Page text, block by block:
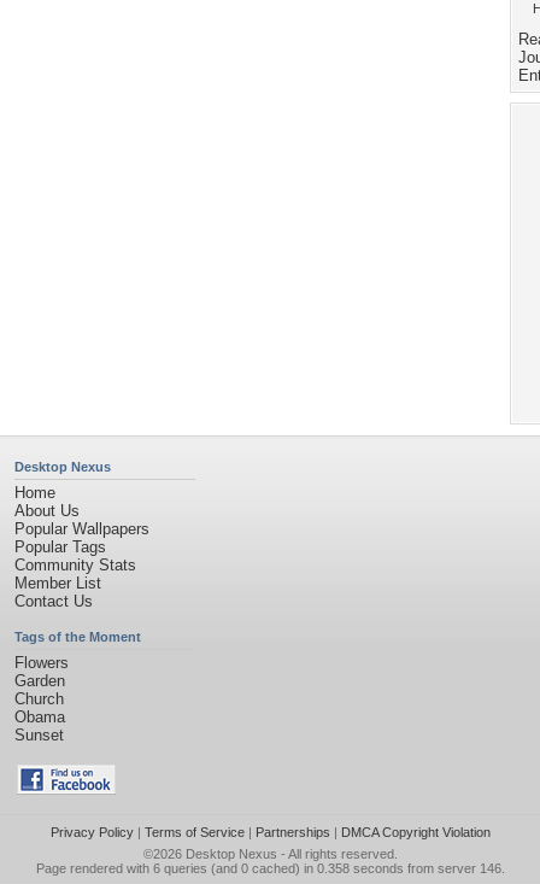
Desktop Nexus
Home
About Us
Popular Wallpapers
Popular Tags
Community Stats
Member List
Contact Us
Tags of the Moment
Flowers
Garden
Church
Obama
Sunset
Privacy Policy| Terms of Service| Partnerships | DMCA Copyright Violation
©2026 Desktop Nexus - All rights reserved.
Page rendered with 6 queries (and 0 cached) in 0.358 seconds from server 146.